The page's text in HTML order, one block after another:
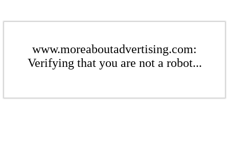
www.moreaboutadvertising.com:
Verifying that you are not a robot...